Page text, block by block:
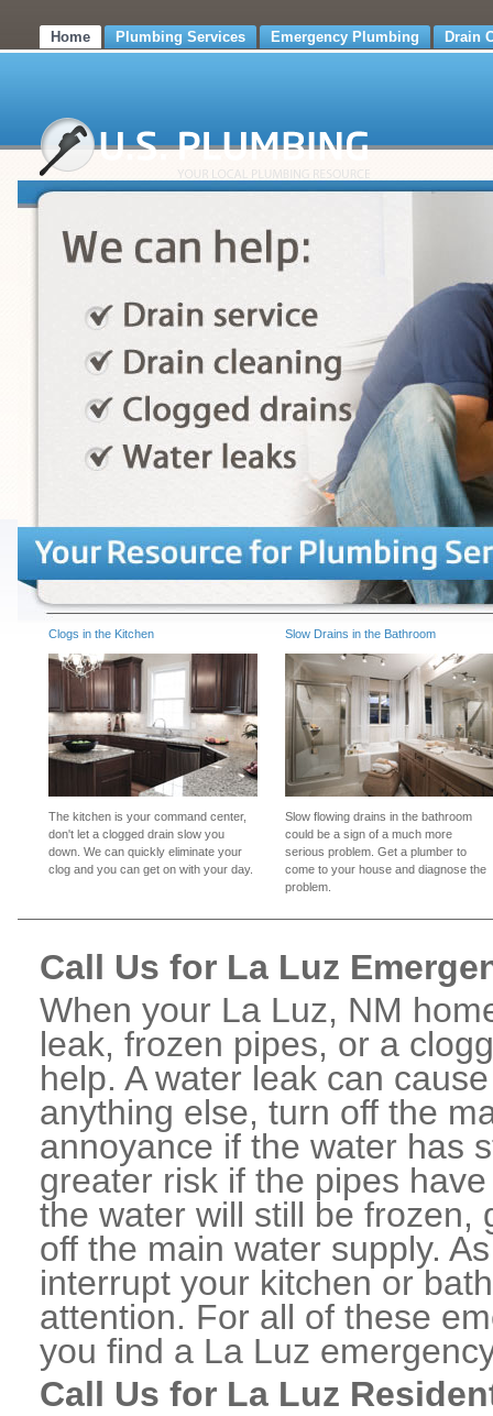
Home Plumbing Services Emergency Plumbing Drain
Clogs in the Kitchen
The kitchen is your command center,
don't let a clogged drain slow you
down. We can quickly eliminate your
clog and you can get on with your day.
Slow Drains in the Bathroom
Slow flowing drains in the bathroom
could be a sign of a much more
serious problem. Get a plumber to
come to your house and diagnose the
problem.
Call Us for La Luz
When your La Luz, NM
leak, frozen pipes, or a
help. A water leak can
anything else, turn off the
annoyance if the water has
greater risk if the pipes
the water will still be frozen,
off the main water supply.
interrupt your kitchen or
attention. For all of these
you find a La Luz
Call Us for La Luz